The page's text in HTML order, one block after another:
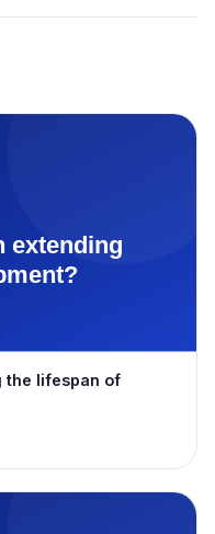
the lifespan of